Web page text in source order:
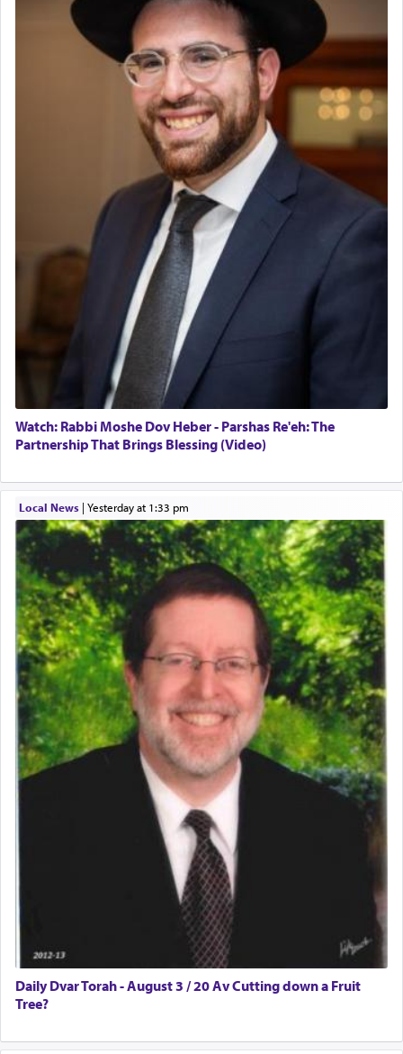
Watch: Rabbi Moshe Dov Heber - Parshas Re'eh: The
Partnership That Brings Blessing (Video)
Local News| yesterday at 1:33 pm
Daily Dvar Torah - August 3 / 20 Av Cutting down a Fruit
Tree?